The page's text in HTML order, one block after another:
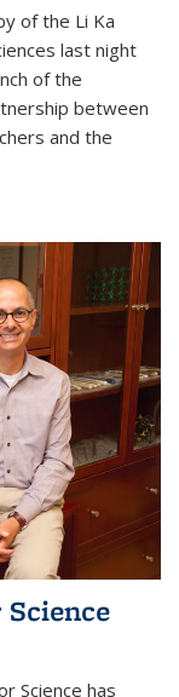
of the Li Ka
last night
of the
between
and the
Science has